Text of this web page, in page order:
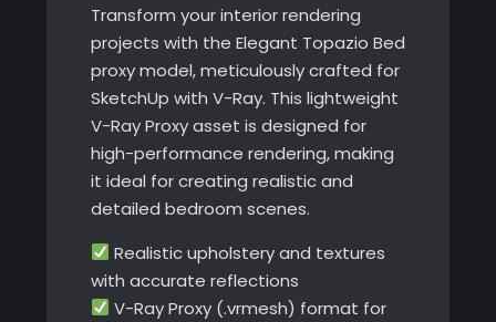
Transform your interior rendering
projects with the Elegant Topazio Bed
proxy model, meticulously crafted for
SketchUp with V-Ray. This lightweight
V-Ray Proxy asset is designed for
high-performance rendering, making
it ideal for creating realistic and
detailed bedroom scenes.
Realistic upholstery and textures
with accurate reflections
V-Ray Proxy (.vrmesh) format for